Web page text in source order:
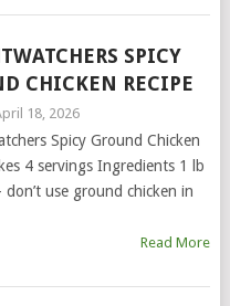
SPICY
CHICKEN RECIPE
18, 2026
Spicy Ground Chicken
4 servings Ingredients 1 lb
use ground chicken in
Read More